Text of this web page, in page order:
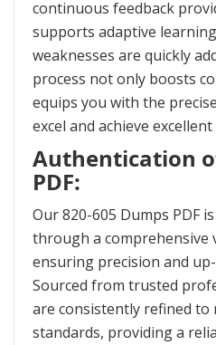
continuous feedback
supports adaptive
weaknesses are quickly
process not only boosts
equips you with the
excel and achieve
Authentication
PDF:
Our 820-605 Dumps PDF
through a comprehensive
ensuring precision and
Sourced from trusted
are consistently refined to
standards, providing a